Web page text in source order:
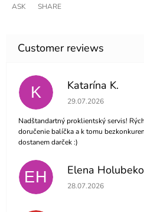
ASK SHARE
K Katarína K.
The store rating is 5 out
29.07.2026
Nadštandartný proklientský servis!
doručenie balíčka a k tomu
dostanem darček :)
EH Elena
The store rating is 5 out
28.07.2026